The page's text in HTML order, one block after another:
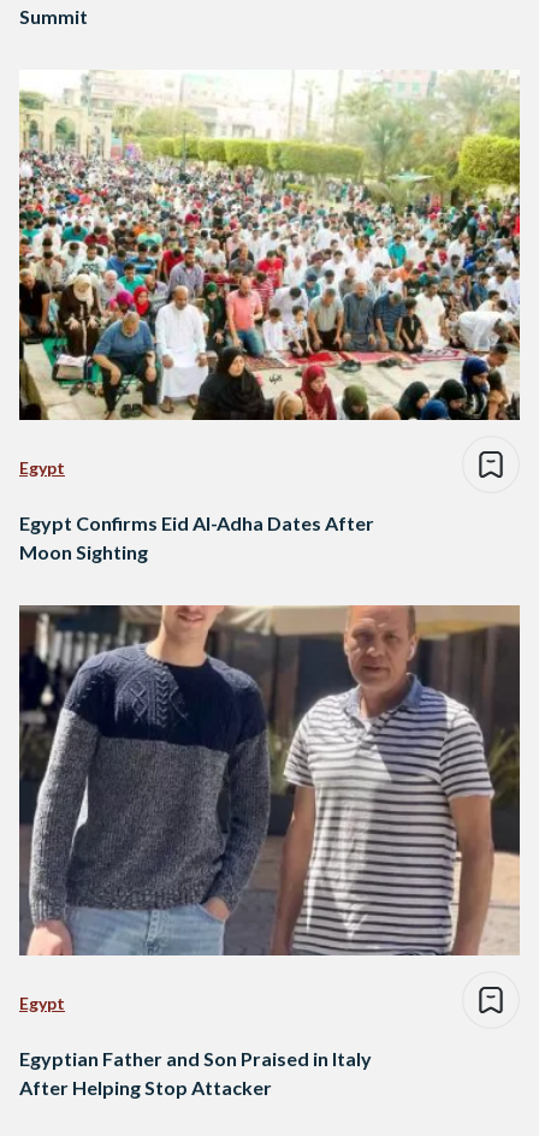
Summit
Egypt
Egypt Confirms Eid Al-Adha Dates After
Moon Sighting
Egypt
Egyptian Father and Son Praised in Italy
After Helping Stop Attacker